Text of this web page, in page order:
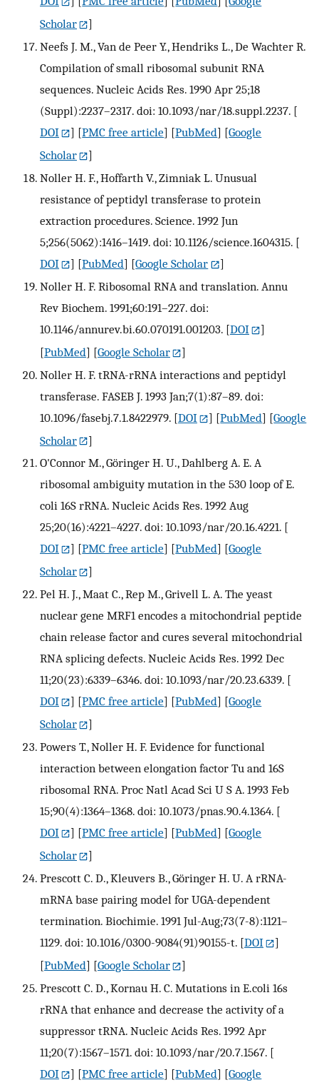
Scholar
]
Neefs J. M., Van de Peer Y., Hendriks L., De Wachter R.
Compilation of small ribosomal subunit RNA
sequences. Nucleic Acids Res. 1990 Apr 25;18
(Suppl):2237–2317. doi: 10.1093/nar/18.suppl.2237. [
DOI
] [PMC free article] [PubMed] [Google
Scholar
]
Noller H. F., Hoffarth V., Zimniak L. Unusual
resistance of peptidyl transferase to protein
extraction procedures. Science. 1992 Jun
5;256(5062):1416–1419. doi: 10.1126/science.1604315. [
DOI
] [PubMed] [Google Scholar
]
Noller H. F. Ribosomal RNA and translation. Annu
Rev Biochem. 1991;60:191–227. doi:
10.1146/annurev.bi.60.070191.001203. [DOI
]
[PubMed] [Google Scholar
]
Noller H. F. tRNA-rRNA interactions and peptidyl
transferase. FASEB J. 1993 Jan;7(1):87–89. doi:
10.1096/fasebj.7.1.8422979. [DOI ] [PubMed] [Google
Scholar
]
O'Connor M., Göringer H. U., Dahlberg A. E. A
ribosomal ambiguity mutation in the 530 loop of E.
coli 16S rRNA. Nucleic Acids Res. 1992 Aug
25;20(16):4221–4227. doi: 10.1093/nar/20.16.4221. [
DOI
] [PMC free article] [PubMed] [Google
Scholar
]
Pel H. J., Maat C., Rep M., Grivell L. A. The yeast
nuclear gene MRF1 encodes a mitochondrial peptide
chain release factor and cures several mitochondrial
RNA splicing defects. Nucleic Acids Res. 1992 Dec
11;20(23):6339–6346. doi: 10.1093/nar/20.23.6339. [
DOI
] [PMC free article] [PubMed] [Google
Scholar
]
Powers T., Noller H. F. Evidence for functional
interaction between elongation factor Tu and 16S
ribosomal RNA. Proc Natl Acad Sci U S A. 1993 Feb
15;90(4):1364–1368. doi: 10.1073/pnas.90.4.1364. [
DOI
] [PMC free article] [PubMed] [Google
Scholar
]
Prescott C. D., Kleuvers B., Göringer H. U. A rRNA-
mRNA base pairing model for UGA-dependent
termination. Biochimie. 1991 Jul-Aug;73(7-8):1121–
1129. doi: 10.1016/0300-9084(91)90155-t. [DOI
]
[PubMed] [Google Scholar
]
Prescott C. D., Kornau H. C. Mutations in E.coli 16s
rRNA that enhance and decrease the activity of a
suppressor tRNA. Nucleic Acids Res. 1992 Apr
11;20(7):1567–1571. doi: 10.1093/nar/20.7.1567. [
DOI
] [PMC free article] [PubMed] [Google